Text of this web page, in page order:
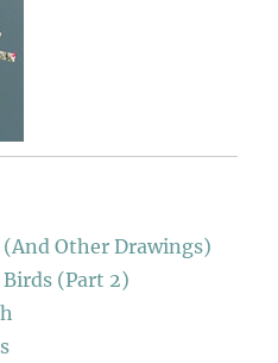
Other Drawings)
(Part 2)